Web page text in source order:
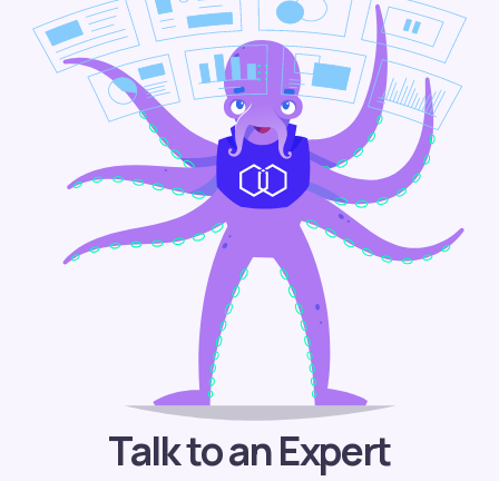
Talk to an Expert